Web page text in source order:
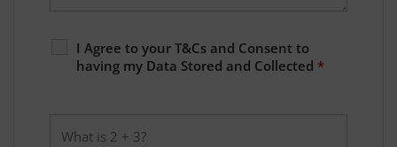
I Agree to your T&Cs and Consent to
having my Data Stored and Collected *